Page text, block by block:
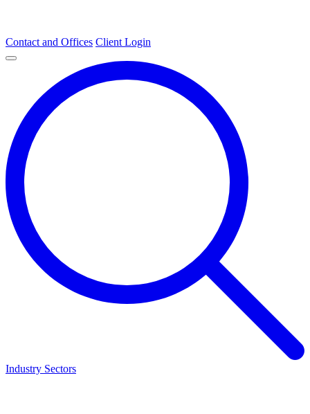
Contact and Offices Client Login
Industry Sectors